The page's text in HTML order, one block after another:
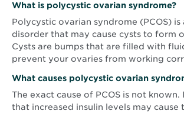
What is polycystic ovarian syndrome?
Polycystic ovarian syndrome (PCOS) is
disorder that may cause cysts to form
Cysts are bumps that are filled with
prevent your ovaries from working
What causes polycystic ovarian
The exact cause of PCOS is not known.
that increased insulin levels may cause